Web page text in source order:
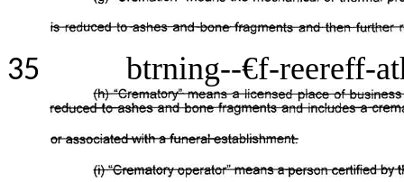
35 btrning--€f-reereff-